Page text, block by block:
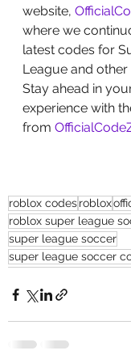
website,
where we
latest codes for
League and
Stay ahead in
experience with
from
roblox codesroblox
roblox super league
super league soccer
super league soccer